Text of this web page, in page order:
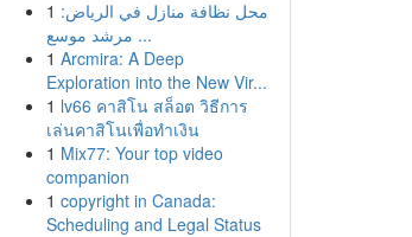
1 محل نظافة منازل في الرياض:
مرشد موسع ...
1 Arcmira: A Deep
Exploration into the New Vir...
1 lv66 คาสิโน สล็อต วิธีการ
เล่นคาสิโนเพื่อทำเงิน
1 Mix77: Your top video
companion
1 copyright in Canada:
Scheduling and Legal Status